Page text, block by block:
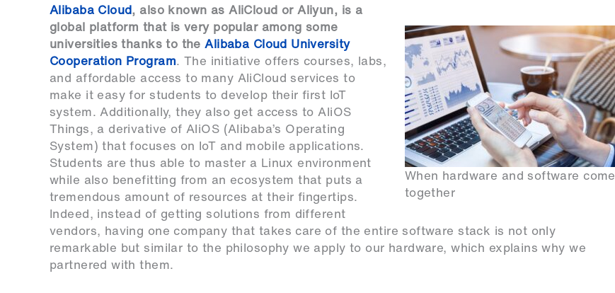
When hardware and software come
together
Alibaba Cloud, also known as AliCloud or Aliyun, is a
global platform that is very popular among some
universities thanks to theAlibaba Cloud University
Cooperation Program. The initiative offers courses, labs,
and affordable access to many AliCloud services to
make it easy for students to develop their first IoT
system. Additionally, they also get access to AliOS
Things, a derivative of AliOS (Alibaba’s Operating
System) that focuses on IoT and mobile applications.
Students are thus able to master a Linux environment
while also benefitting from an ecosystem that puts a
tremendous amount of resources at their fingertips.
Indeed, instead of getting solutions from different
vendors, having one company that takes care of the entire software stack is not only
remarkable but similar to the philosophy we apply to our hardware, which explains why we
partnered with them.